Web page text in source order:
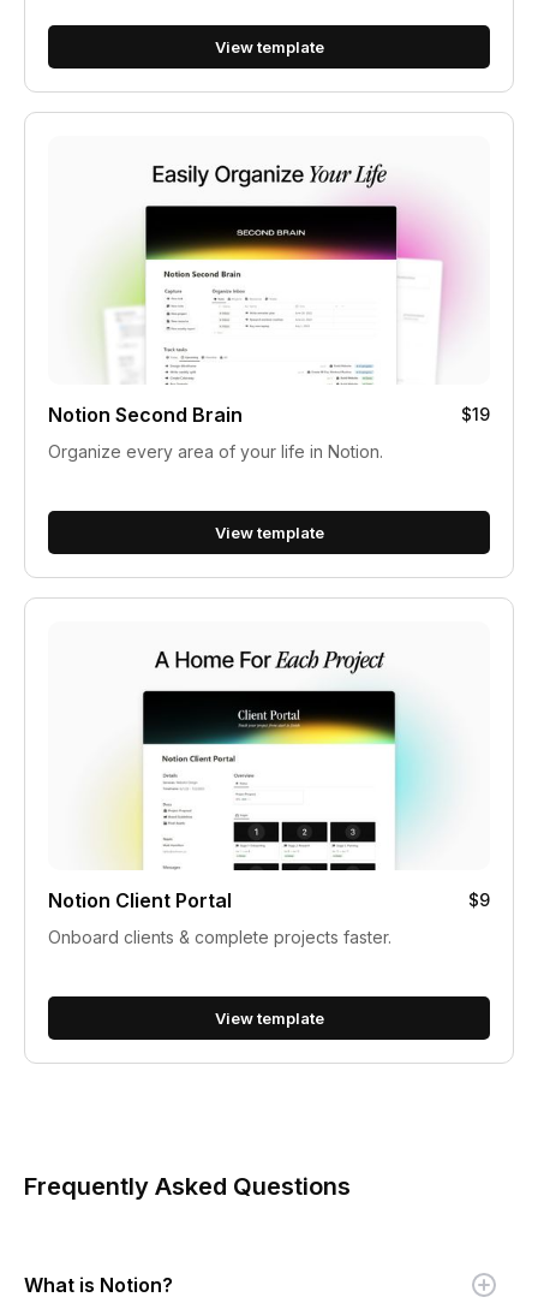
View template
Notion Second Brain
$19
Organize every area of your life in Notion.
View template
Notion Client Portal
$9
Onboard clients & complete projects faster.
View template
Frequently Asked Questions
What is Notion?